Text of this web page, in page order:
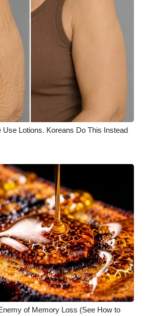
Lotions. Koreans Do This Instead
of Memory Loss (See How to